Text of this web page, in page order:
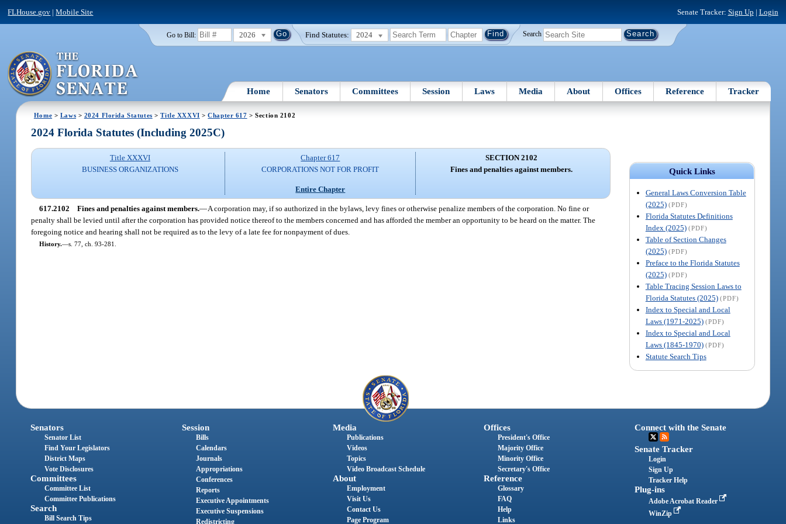
FLHouse.gov |Mobile Site Senate Tracker: Sign Up | Login
Go to Bill: 2026 Find Statutes: 2024 Search
Home Senators Committees Session Laws Media About Offices Reference Tracker
Home > Laws > 2024 Florida Statutes >Title XXXVI >Chapter 617 > Section 2102
Quick Links
General Laws Conversion Table
(2025) (PDF)
Florida Statutes Definitions
Index (2025) (PDF)
Table of Section Changes
(2025) (PDF)
Preface to the Florida Statutes
(2025) (PDF)
Table Tracing Session Laws to
Florida Statutes (2025) (PDF)
Index to Special and Local
Laws (1971-2025) (PDF)
Index to Special and Local
Laws (1845-1970) (PDF)
Statute Search Tips
2024 Florida Statutes (Including 2025C)
Title XXXVI
BUSINESS ORGANIZATIONS
Chapter 617
CORPORATIONS NOT FOR PROFIT
Entire Chapter
SECTION 2102
Fines and penalties against members.
617.2102 Fines and penalties against members.—A corporation may, if so authorized in the bylaws, levy fines or otherwise penalize members of the corporation. No fine or
penalty shall be levied until after the corporation has provided notice thereof to the members concerned and has afforded the member an opportunity to be heard on the matter. The
foregoing notice and hearing shall not be required as to the levy of a late fee for nonpayment of dues.
History.—s. 77, ch. 93-281.
Senators
Senator List
Find Your Legislators
District Maps
Vote Disclosures
Committees
Committee List
Committee Publications
Search
Bill Search Tips
Session
Bills
Calendars
Journals
Appropriations
Conferences
Reports
Executive Appointments
Executive Suspensions
Redistricting
Media
Publications
Videos
Topics
Video Broadcast Schedule
About
Employment
Visit Us
Contact Us
Page Program
Offices
President's Office
Majority Office
Minority Office
Secretary's Office
Reference
Glossary
FAQ
Help
Links
Connect with the Senate
Senate Tracker
Login
Sign Up
Tracker Help
Plug-ins
Adobe Acrobat Reader
WinZip